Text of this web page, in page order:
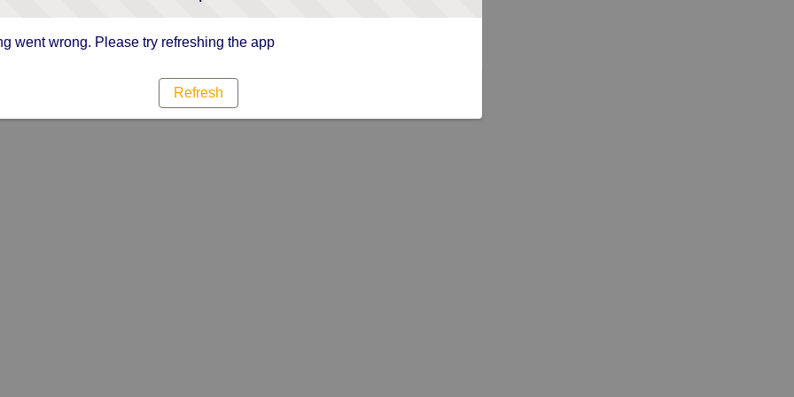
went wrong. Please try refreshing the app
Refresh